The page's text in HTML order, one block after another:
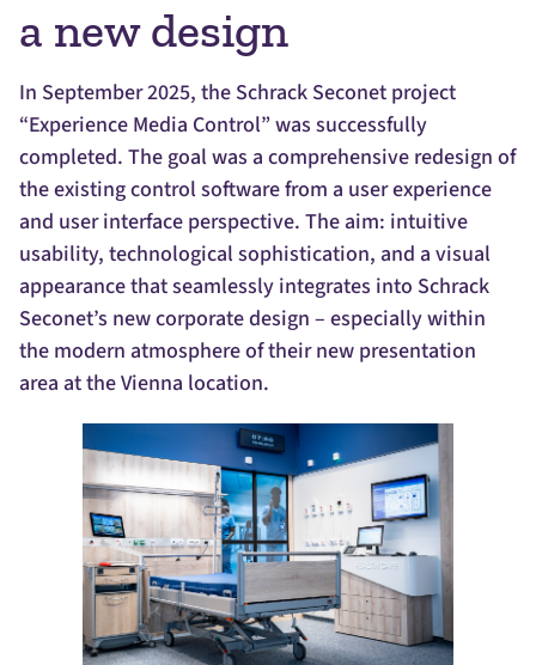
a new design
In September 2025, the Schrack Seconet project
“Experience Media Control” was successfully
completed. The goal was a comprehensive redesign of
the existing control software from a user experience
and user interface perspective. The aim: intuitive
usability, technological sophistication, and a visual
appearance that seamlessly integrates into Schrack
Seconet’s new corporate design – especially within
the modern atmosphere of their new presentation
area at the Vienna location.